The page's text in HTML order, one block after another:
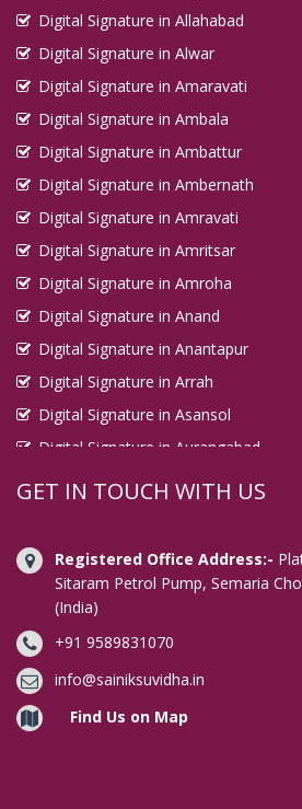
Digital Signature in Allahabad
Digital Signature in Alwar
Digital Signature in Amaravati
Digital Signature in Ambala
Digital Signature in Ambattur
Digital Signature in Ambernath
Digital Signature in Amravati
Digital Signature in Amritsar
Digital Signature in Amroha
Digital Signature in Anand
Digital Signature in Anantapur
Digital Signature in Arrah
Digital Signature in Asansol
Digital Signature in Aurangabad
Digital Signature in Avadi
Digital Signature in Bahraich
Digital Signature in Bally
Digital Signature in Bangalore
Digital Signature in Baranagar
Digital Signature in Barasat
Digital Signature in Bardhaman
GET IN TOUCH WITH US
Registered Office Address:-
Sitaram Petrol Pump, Semaria
(India)
+91 9589831070
info@sainiksuvidha.in
Find Us on Map